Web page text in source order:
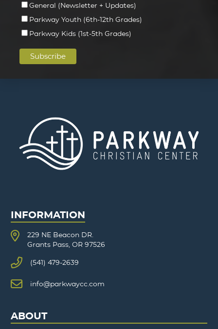
General (Newsletter + Updates)
Parkway Youth (6th-12th Grades)
Parkway Kids (1st-5th Grades)
INFORMATION
229 NE Beacon DR.
Grants Pass, OR 97526
(541) 479-2639
info@parkwaycc.com
ABOUT